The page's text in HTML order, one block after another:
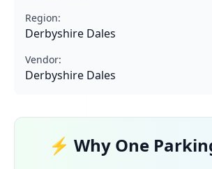
Region:
Derbyshire Dales
Vendor:
Derbyshire Dales
⚡ Why One